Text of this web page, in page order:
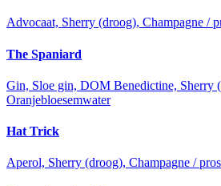
Advocaat, Sherry (droog), Champagne /
The Spaniard
Gin, Sloe gin, DOM Benedictine, Sherry
Oranjebloesemwater
Hat Trick
Aperol, Sherry (droog), Champagne /